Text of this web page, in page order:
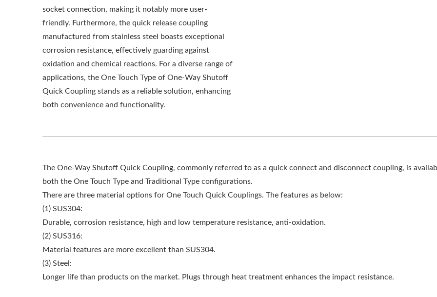
socket connection, making it notably more user-
friendly. Furthermore, the quick release coupling
manufactured from stainless steel boasts exceptional
corrosion resistance, effectively guarding against
oxidation and chemical reactions. For a diverse range of
applications, the One Touch Type of One-Way Shutoff
Quick Coupling stands as a reliable solution, enhancing
both convenience and functionality.
The One-Way Shutoff Quick Coupling, commonly referred to as a quick connect and disconnect coupling, is
both the One Touch Type and Traditional Type configurations.
There are three material options for One Touch Quick Couplings. The features as below:
(1) SUS304:
Durable, corrosion resistance, high and low temperature resistance, anti-oxidation.
(2) SUS316:
Material features are more excellent than SUS304.
(3) Steel:
Longer life than products on the market. Plugs through heat treatment enhances the impact resistance.